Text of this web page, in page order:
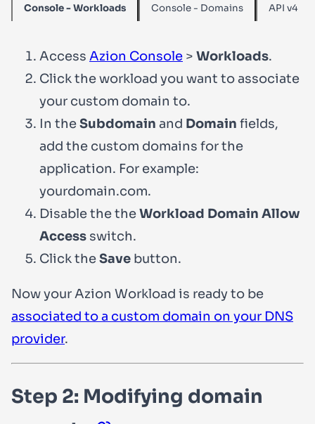
Console - Workloads Console - Domains API v4
Access Azion Console > Workloads.
Click the workload you want to associate
your custom domain to.
In theSubdomain and Domain fields,
add the custom domains for the
application. For example:
yourdomain.com.
Disable the theWorkload Domain Allow
Access switch.
Click theSave button.
Now your Azion Workload is ready to be
associated to a custom domain on your DNS
provider.
Step 2: Modifying domain